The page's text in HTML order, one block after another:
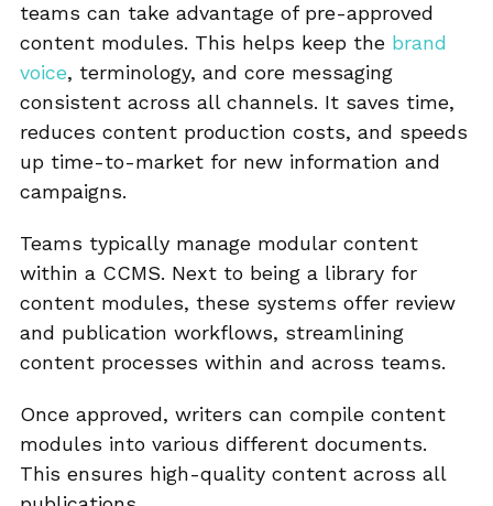
teams can take advantage of pre-approved
content modules. This helps keep the brand
voice, terminology, and core messaging
consistent across all channels. It saves time,
reduces content production costs, and speeds
up time-to-market for new information and
campaigns.
Teams typically manage modular content
within a CCMS. Next to being a library for
content modules, these systems offer review
and publication workflows, streamlining
content processes within and across teams.
Once approved, writers can compile content
modules into various different documents.
This ensures high-quality content across all